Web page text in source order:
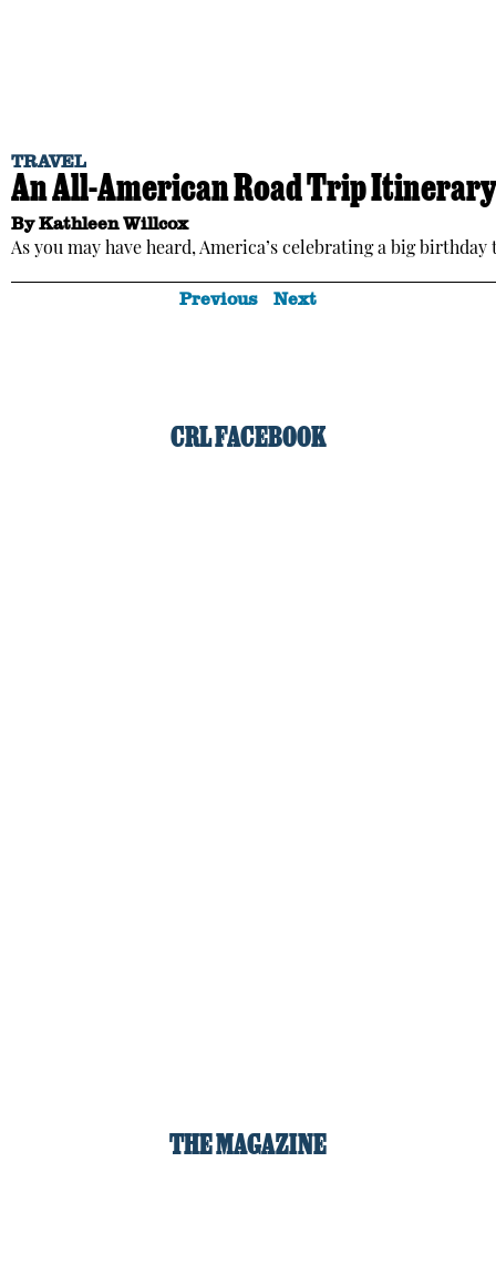
TRAVEL
An All-American Road Trip
ByKathleen Willcox
As you may have heard, America’s celebrating a big
Previous Next
CRL FACEBOOK
THE MAGAZINE